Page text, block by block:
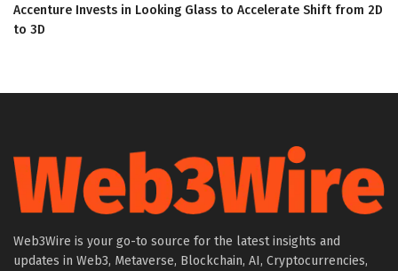
Accenture Invests in Looking Glass to Accelerate Shift from 2D
to 3D
Web3Wire is your go-to source for the latest insights and
updates in Web3, Metaverse, Blockchain, AI, Cryptocurrencies,